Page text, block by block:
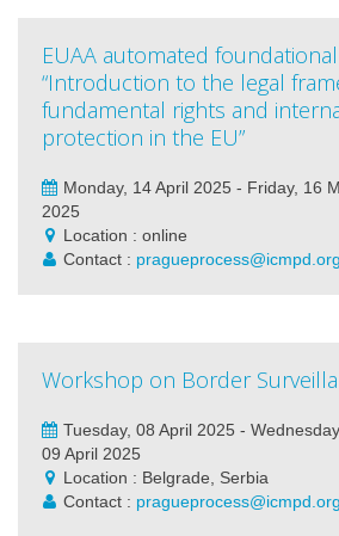
EUAA automated
“Introduction to the legal
fundamental rights and
protection in the EU”
Monday, 14 April 2025 - Friday, 16
2025
Location : online
Contact : pragueprocess@icmpd.org
Workshop on Border
Tuesday, 08 April 2025 - Wednesday,
09 April 2025
Location : Belgrade, Serbia
Contact : pragueprocess@icmpd.org